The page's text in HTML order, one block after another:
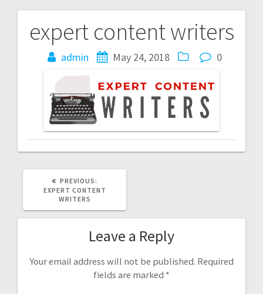
expert content writers
admin May 24, 2018 0
Post
navigation
PREVIOUS:
POST:
EXPERT CONTENT
WRITERS
Leave a Reply
Your email address will not be published. Required
fields are marked *